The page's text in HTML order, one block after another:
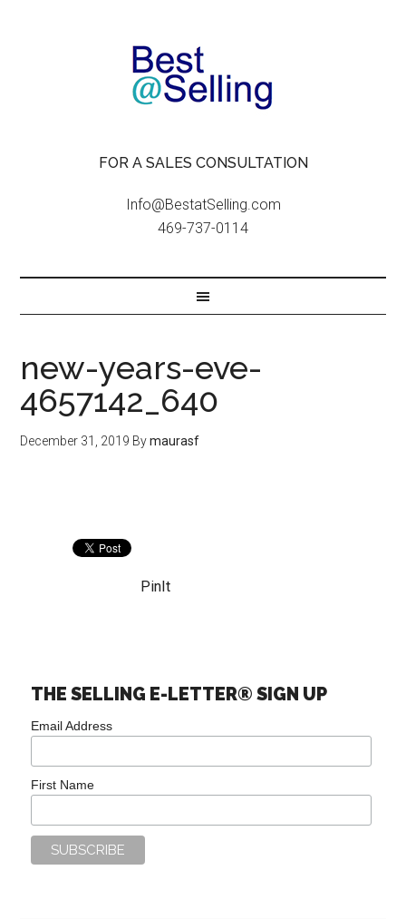
FOR A SALES CONSULTATION
Info@BestatSelling.com
469-737-0114
new-years-eve-
4657142_640
December 31, 2019 Bymaurasf
PinIt
THE SELLING E-LETTER® SIGN UP
Email Address
First Name